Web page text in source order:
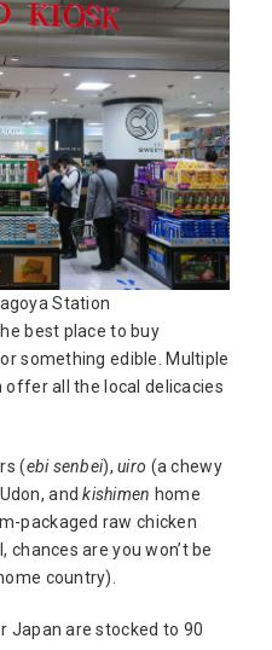
Station
best place to buy
something edible. Multiple
all the local delicacies
(ebi senbei),uiro (a chewy
andkishimen home
packaged raw chicken
chances are you won’t be
country).
Japan are stocked to 90